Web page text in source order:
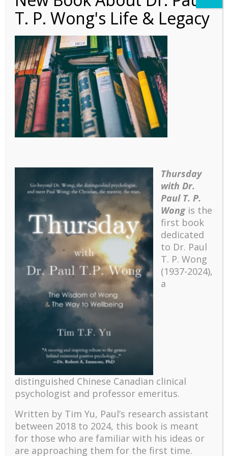
Autobiography – Ch 11 –
Banner
Recent
psychology and abundant life human flourishing
The mentoring models of clinical supervision: New
Positive suffering mindset: The key to flourishing in
turbulent times – A case study of an old man’s
adventure in Lalaland (part one)
T. P. Wong's Life & Legacy
Thursday
with Dr.
Paul T. P.
Wongis the
first book
dedicated
to Dr. Paul
T. P. Wong
(1937-2024),
a
distinguished Chinese Canadian clinical
psychologist and professor emeritus.
Written by Tim Yu, Paul’s research assistant
between 2018 to 2024, this book is meant
for those who are familiar with his ideas or
are approaching them for the first time.